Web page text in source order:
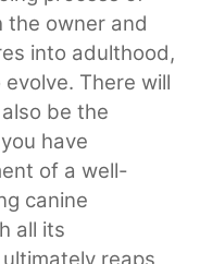
the owner and
into adulthood,
There will
be the
have
of a well-
canine
all its
reaps